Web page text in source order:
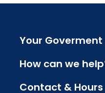
Your Goverment
How can we
Contact & Hours